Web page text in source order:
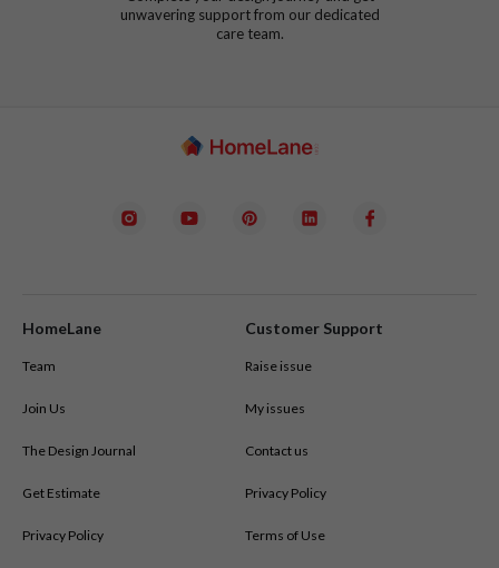
unwavering support from our dedicated
care team.
HomeLane
Team
Join Us
The Design Journal
Get Estimate
Privacy Policy
Customer Support
Raise issue
My issues
Contact us
Privacy Policy
Terms of Use